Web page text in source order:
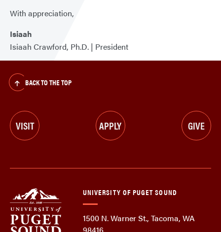
With appreciation,
Isiaah
Isiaah Crawford, Ph.D. | President
BACK TO THE TOP
VISIT APPLY GIVE
UNIVERSITY OF PUGET SOUND
1500 N. Warner St., Tacoma, WA